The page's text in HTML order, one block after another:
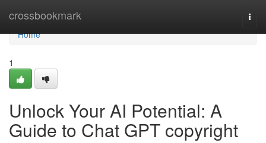
crossbookmark
Home
Home
1
Unlock Your AI Potential: A
Guide to Chat GPT copyright